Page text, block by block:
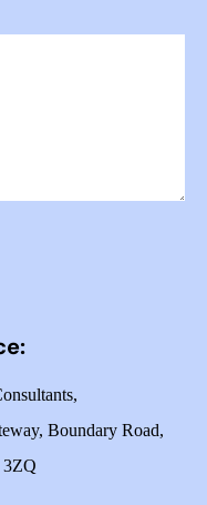
Boundary Road,